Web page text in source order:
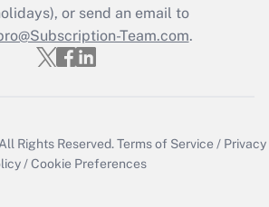
or send an email to
Team.com.
All Rights Reserved.Terms of Service / Privacy
/Cookie Preferences